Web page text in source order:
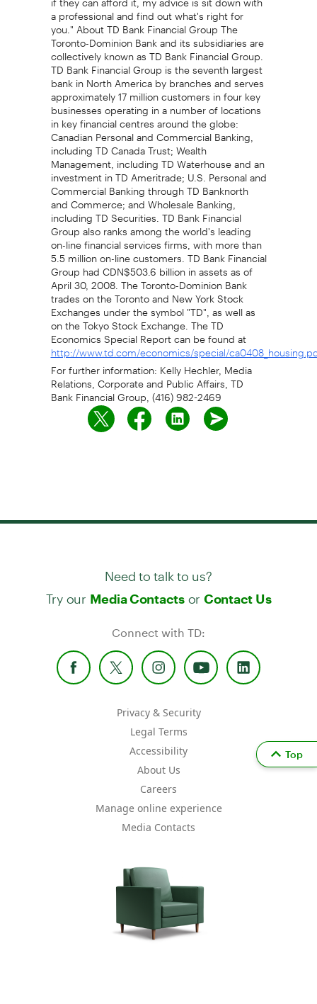
a professional and find out what's right for
you." About TD Bank Financial Group The
Toronto-Dominion Bank and its subsidiaries are
collectively known as TD Bank Financial Group.
TD Bank Financial Group is the seventh largest
bank in North America by branches and serves
approximately 17 million customers in four key
businesses operating in a number of locations
in key financial centres around the globe:
Canadian Personal and Commercial Banking,
including TD Canada Trust; Wealth
Management, including TD Waterhouse and an
investment in TD Ameritrade; U.S. Personal and
Commercial Banking through TD Banknorth
and Commerce; and Wholesale Banking,
including TD Securities. TD Bank Financial
Group also ranks among the world's leading
on-line financial services firms, with more than
5.5 million on-line customers. TD Bank Financial
Group had CDN$503.6 billion in assets as of
April 30, 2008. The Toronto-Dominion Bank
trades on the Toronto and New York Stock
Exchanges under the symbol "TD", as well as
on the Tokyo Stock Exchange. The TD
Economics Special Report can be found at
http://www.td.com/economics/special/
For further information: Kelly Hechler, Media
Relations, Corporate and Public Affairs, TD
Bank Financial Group, (416) 982-2469
Need to talk to us?
Try our Media Contactsor Contact Us
Connect with TD:
Privacy & Security
Legal Terms
Accessibility
About Us
Careers
Manage online experience
Media Contacts
Top